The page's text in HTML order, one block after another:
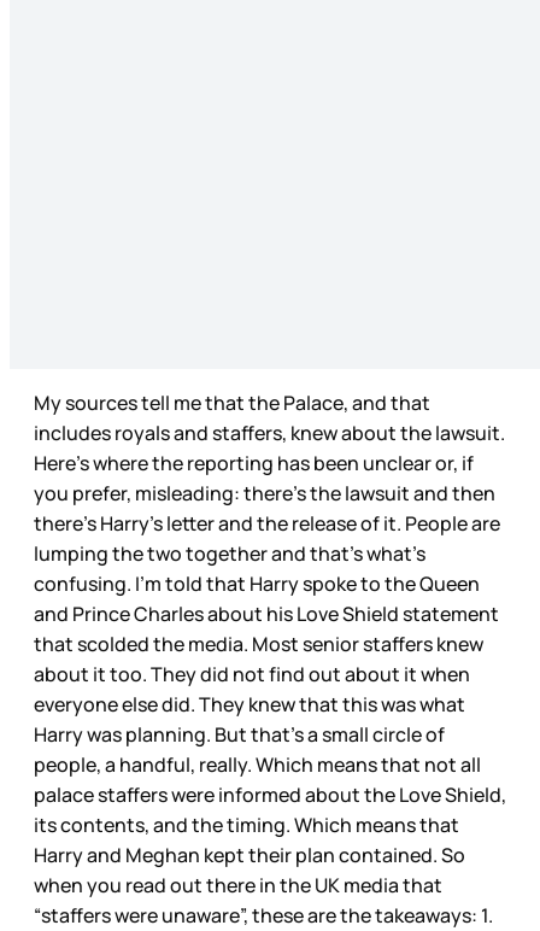
My sources tell me that the Palace, and that
includes royals and staffers, knew about the lawsuit.
Here’s where the reporting has been unclear or, if
you prefer, misleading: there’s the lawsuit and then
there’s Harry’s letter and the release of it. People are
lumping the two together and that’s what’s
confusing. I’m told that Harry spoke to the Queen
and Prince Charles about his Love Shield statement
that scolded the media. Most senior staffers knew
about it too. They did not find out about it when
everyone else did. They knew that this was what
Harry was planning. But that’s a small circle of
people, a handful, really. Which means that not all
palace staffers were informed about the Love Shield,
its contents, and the timing. Which means that
Harry and Meghan kept their plan contained. So
when you read out there in the UK media that
“staffers were unaware”, these are the takeaways: 1.